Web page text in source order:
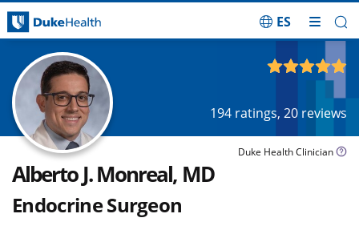
ES
194 ratings, 20 reviews
Duke Health Clinician
Alberto J. Monreal, MD
Endocrine Surgeon